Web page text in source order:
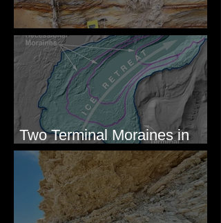
Newcomb's Folly
Two Terminal Moraines in
Mission Valley, MT